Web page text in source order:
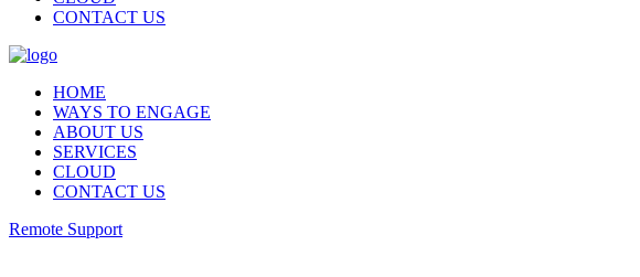
CONTACT US
HOME
WAYS TO ENGAGE
ABOUT US
SERVICES
CLOUD
CONTACT US
Remote Support